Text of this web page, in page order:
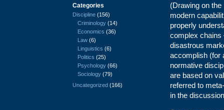
(Drawing on
modern
properly
complex chains
disastrous
accomplish (for
normative
are based on
referred to
in the
Categories
Discipline (156)
Criminology (14)
Economics (36)
Law (6)
Linguistics (6)
Politics (25)
Psychology (66)
Sociology (79)
Uncategorized (166)